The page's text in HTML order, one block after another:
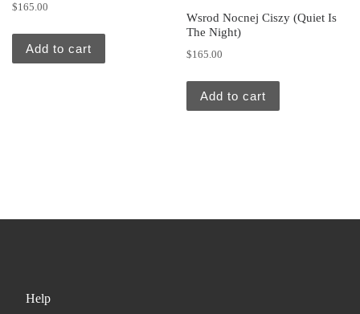
$165.00
Add to cart
Wsrod Nocnej Ciszy (Quiet Is
The Night)
$165.00
Add to cart
Help